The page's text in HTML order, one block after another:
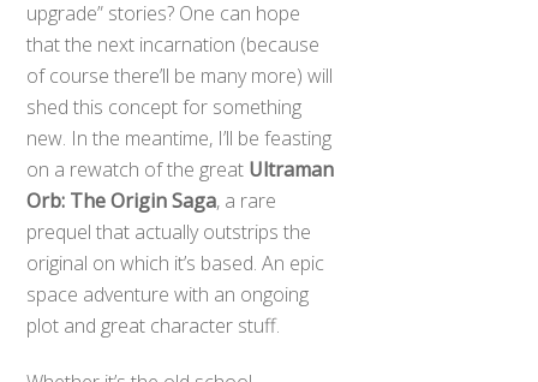
upgrade” stories? One can hope
that the next incarnation (because
of course there’ll be many more) will
shed this concept for something
new. In the meantime, I’ll be feasting
on a rewatch of the great Ultraman
Orb: The Origin Saga, a rare
prequel that actually outstrips the
original on which it’s based. An epic
space adventure with an ongoing
plot and great character stuff.